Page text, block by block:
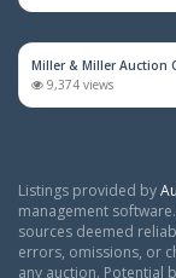
Miller & Miller Auction
9,374 views
Listings provided by
management
sources deemed
errors, omissions, or
any auction. Potential